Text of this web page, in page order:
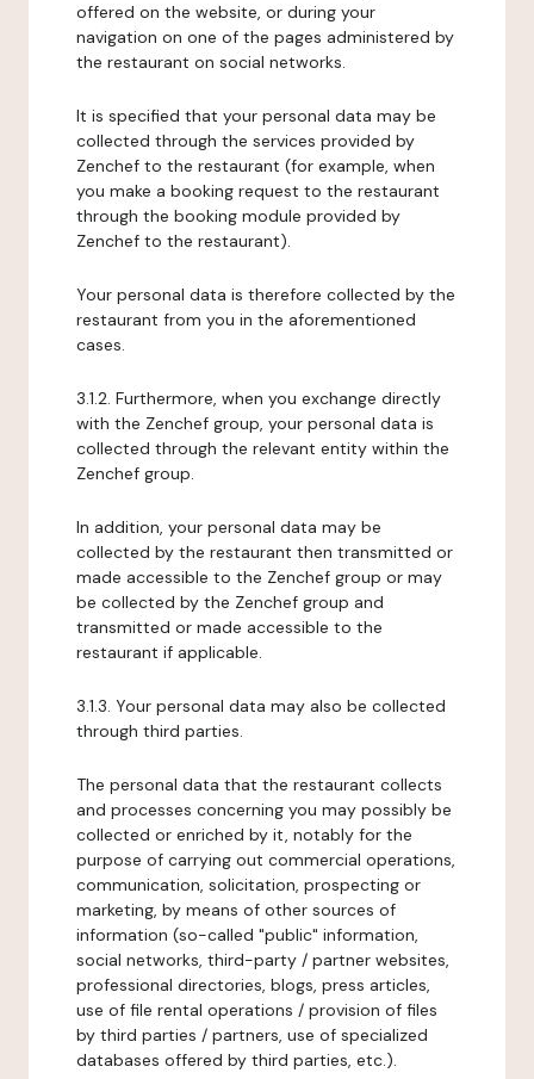
offered on the website, or during your
navigation on one of the pages administered by
the restaurant on social networks.
It is specified that your personal data may be
collected through the services provided by
Zenchef to the restaurant (for example, when
you make a booking request to the restaurant
through the booking module provided by
Zenchef to the restaurant).
Your personal data is therefore collected by the
restaurant from you in the aforementioned
cases.
3.1.2. Furthermore, when you exchange directly
with the Zenchef group, your personal data is
collected through the relevant entity within the
Zenchef group.
In addition, your personal data may be
collected by the restaurant then transmitted or
made accessible to the Zenchef group or may
be collected by the Zenchef group and
transmitted or made accessible to the
restaurant if applicable.
3.1.3. Your personal data may also be collected
through third parties.
The personal data that the restaurant collects
and processes concerning you may possibly be
collected or enriched by it, notably for the
purpose of carrying out commercial operations,
communication, solicitation, prospecting or
marketing, by means of other sources of
information (so-called "public" information,
social networks, third-party / partner websites,
professional directories, blogs, press articles,
use of file rental operations / provision of files
by third parties / partners, use of specialized
databases offered by third parties, etc.).